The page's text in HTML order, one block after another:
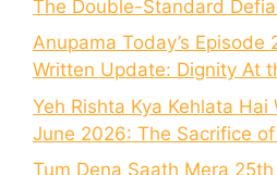
The Double-Standard
Anupama Today’s Episode
Written Update: Dignity At
Yeh Rishta Kya Kehlata
June 2026: The Sacrifice
Tum Dena Saath Mera